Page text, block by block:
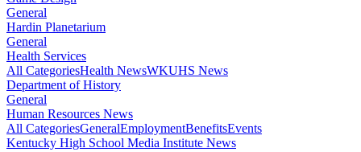
General
Hardin Planetarium
General
Health Services
All CategoriesHealth NewsWKUHS News
Department of History
General
Human Resources News
All CategoriesGeneralEmploymentBenefitsEvents
Kentucky High School Media Institute News